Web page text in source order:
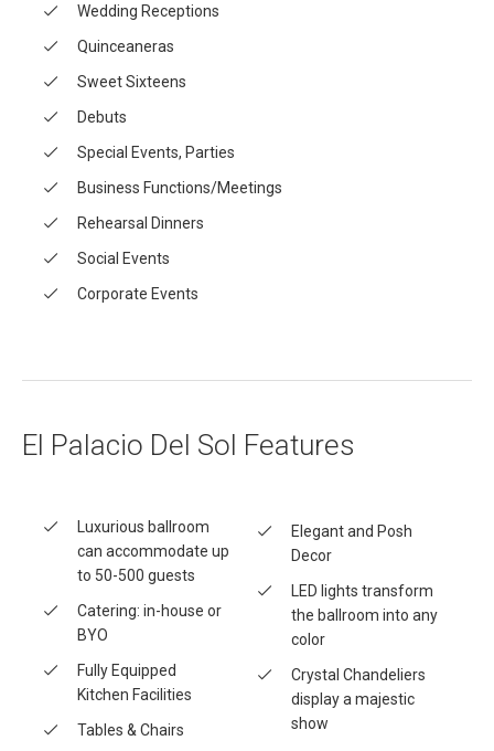
Wedding Receptions
Quinceaneras
Sweet Sixteens
Debuts
Special Events, Parties
Business Functions/Meetings
Rehearsal Dinners
Social Events
Corporate Events
El Palacio Del Sol Features
Luxurious ballroom
can accommodate up
to 50-500 guests
Catering: in-house or
BYO
Fully Equipped
Kitchen Facilities
Tables & Chairs
Elegant and Posh
Decor
LED lights transform
the ballroom into any
color
Crystal Chandeliers
display a majestic
show